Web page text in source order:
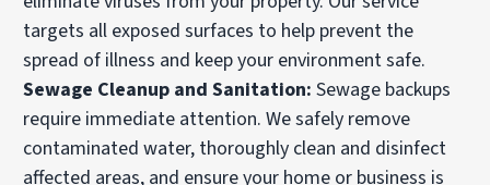
targets all exposed surfaces to help prevent the
spread of illness and keep your environment safe.
Sewage Cleanup and Sanitation: Sewage backups
require immediate attention. We safely remove
contaminated water, thoroughly clean and disinfect
affected areas, and ensure your home or business is